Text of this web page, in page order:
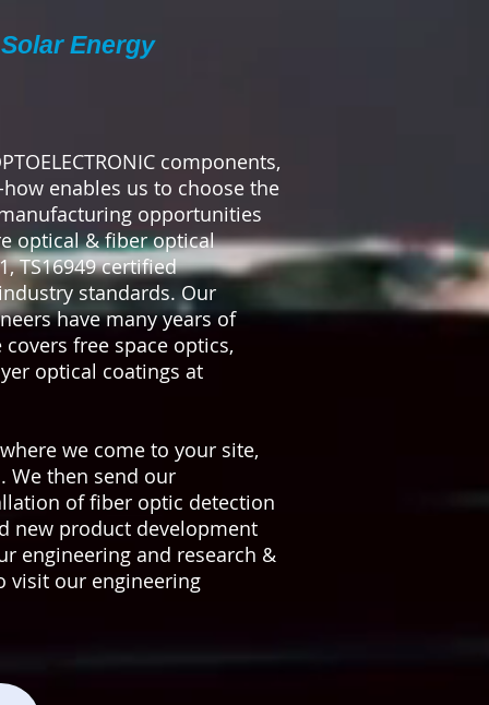
Energy
components,
enables us to choose the
opportunities
optical & fiber optical
TS16949 certified
standards. Our
have many years of
free space optics,
optical coatings at
we come to your site,
We then send our
of fiber optic detection
new product development
engineering and research &
visit our engineering